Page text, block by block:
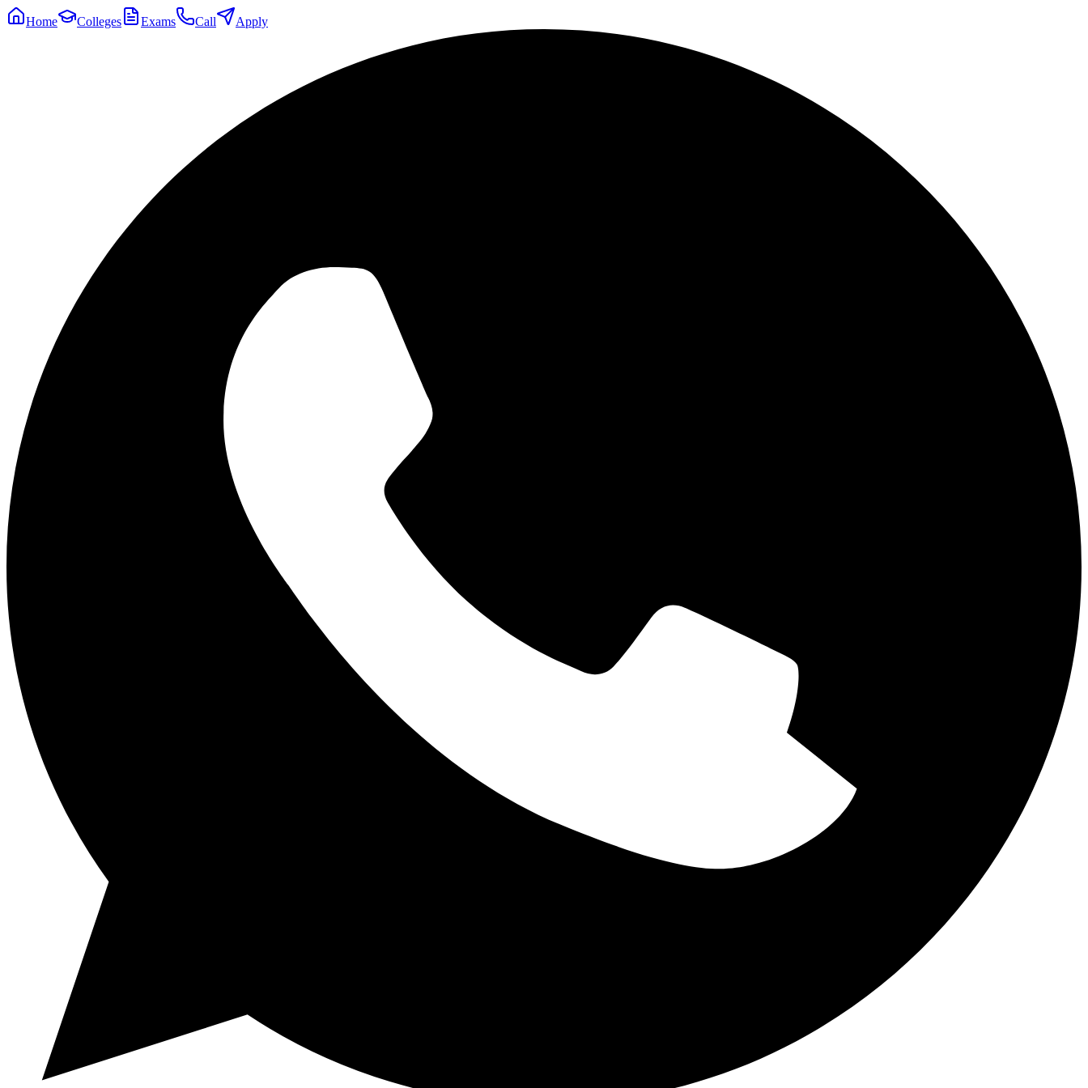
Home Colleges Exams Call Apply